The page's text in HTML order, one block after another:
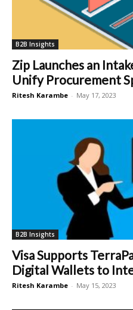
B2B Insights
Zip Launches an
Unify Procurement
Ritesh Karambe - May 17, 2023
B2B Insights
Visa Supports
Digital Wallets to
Ritesh Karambe - May 15, 2023